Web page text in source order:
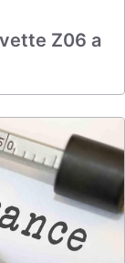
Z06 a